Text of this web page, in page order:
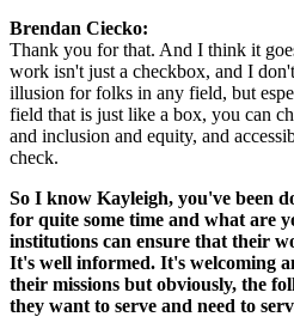
Brendan Ciecko:
Thank you for that. And I think it
work isn't just a checkbox, and I
illusion for folks in any field, but
field that is just like a box, you can
and inclusion and equity, and
check.
So I know Kayleigh, you've been
for quite some time and what are
institutions can ensure that their
It's well informed. It's welcoming
their missions but obviously, the
they want to serve and need to